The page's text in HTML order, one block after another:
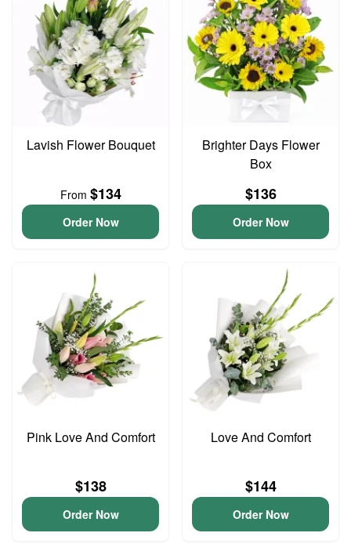
Lavish Flower Bouquet
From $134
Order Now
Brighter Days Flower
Box
$136
Order Now
Pink Love And Comfort
$138
Order Now
Love And Comfort
$144
Order Now